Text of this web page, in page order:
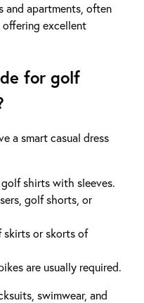
and apartments, often
excellent
for golf
a smart casual dress
shirts with sleeves.
golf shorts, or
skirts or skorts of
are usually required.
swimwear, and